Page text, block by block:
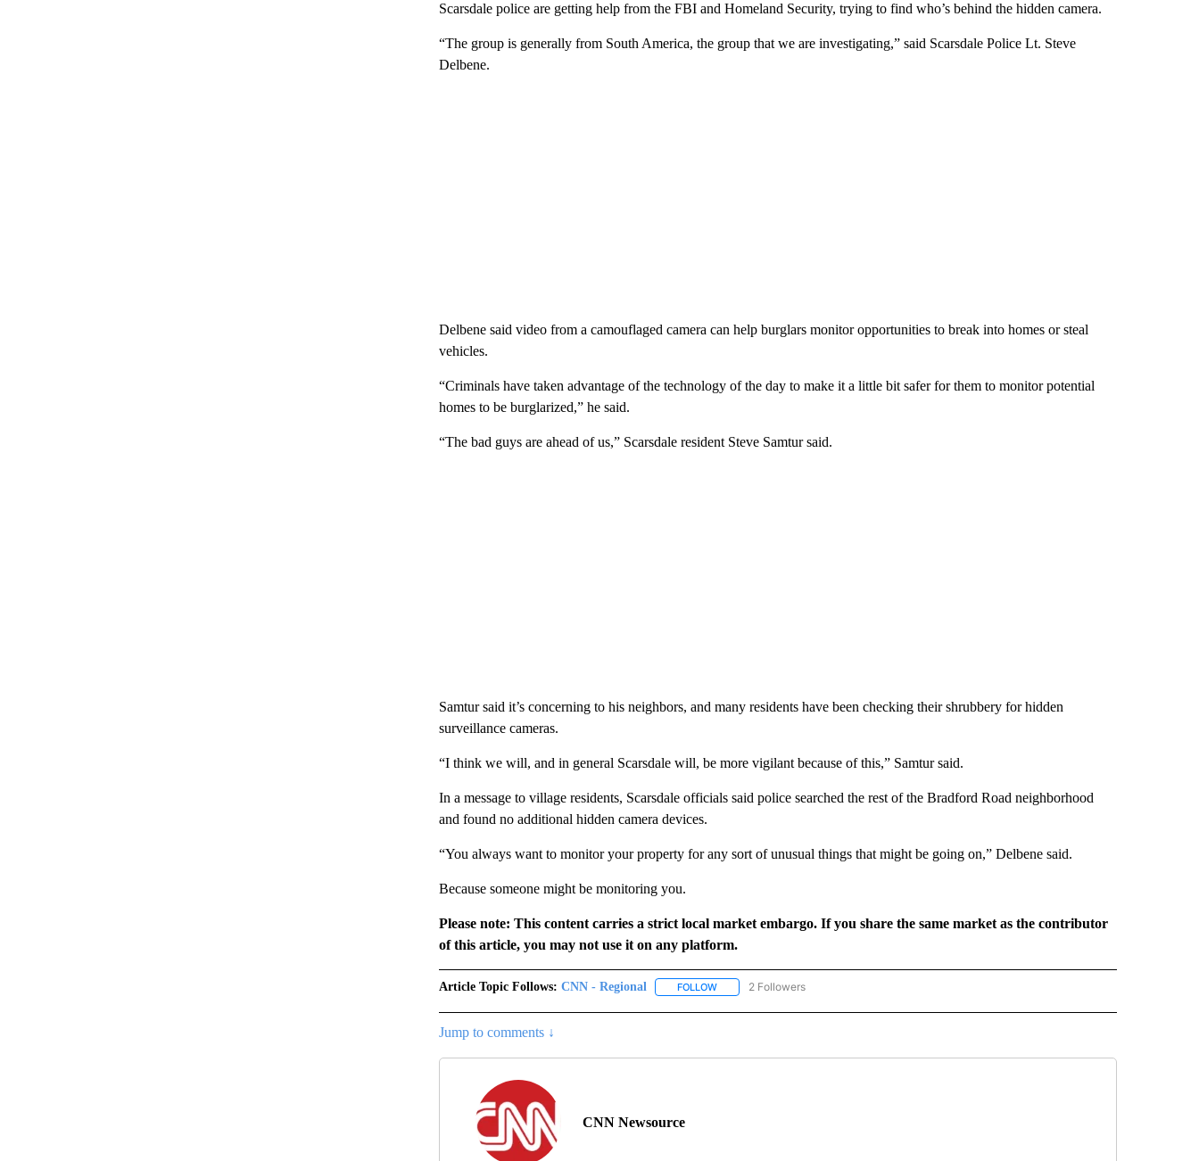
Scarsdale police are getting help from the FBI and Homeland Security, trying to find who’s behind the hidden camera.
“The group is generally from South America, the group that we are investigating,” said Scarsdale Police Lt. Steve
Delbene.
Delbene said video from a camouflaged camera can help burglars monitor opportunities to break into homes or steal
vehicles.
“Criminals have taken advantage of the technology of the day to make it a little bit safer for them to monitor potential
homes to be burglarized,” he said.
“The bad guys are ahead of us,” Scarsdale resident Steve Samtur said.
Samtur said it’s concerning to his neighbors, and many residents have been checking their shrubbery for hidden
surveillance cameras.
“I think we will, and in general Scarsdale will, be more vigilant because of this,” Samtur said.
In a message to village residents, Scarsdale officials said police searched the rest of the Bradford Road neighborhood
and found no additional hidden camera devices.
“You always want to monitor your property for any sort of unusual things that might be going on,” Delbene said.
Because someone might be monitoring you.
Please note: This content carries a strict local market embargo. If you share the same market as the contributor
of this article, you may not use it on any platform.
Article Topic Follows: CNN - Regional FOLLOWFOLLOW "CNN - REGIONAL" TO RECEIVE NOTIFICATIONS ABOUT NEW PAGES ON "CNN - REGIONAL".
2 Followers
Jump to comments ↓
CNN Newsource